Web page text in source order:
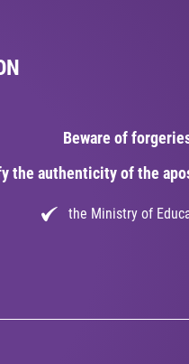
Beware of
the authenticity of the
the Ministry of